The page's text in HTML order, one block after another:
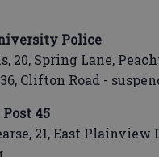
Police
20, Spring Lane,
Clifton Road -
45
21, East